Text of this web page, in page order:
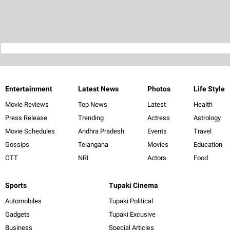
Entertainment
Movie Reviews
Press Release
Movie Schedules
Gossips
OTT
Latest News
Top News
Trending
Andhra Pradesh
Telangana
NRI
Photos
Latest
Actress
Events
Movies
Actors
Life Style
Health
Astrology
Travel
Education
Food
Sports
Automobiles
Gadgets
Business
Tupaki Cinema
Tupaki Political
Tupaki Excusive
Special Articles